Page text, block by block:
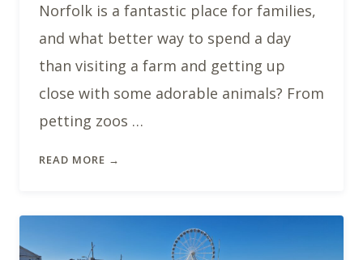
Norfolk is a fantastic place for families,
and what better way to spend a day
than visiting a farm and getting up
close with some adorable animals? From
petting zoos …
READ MORE →